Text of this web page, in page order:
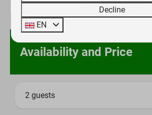
King-size bed: 1
Availability and Price
2 guests
Decline
EN